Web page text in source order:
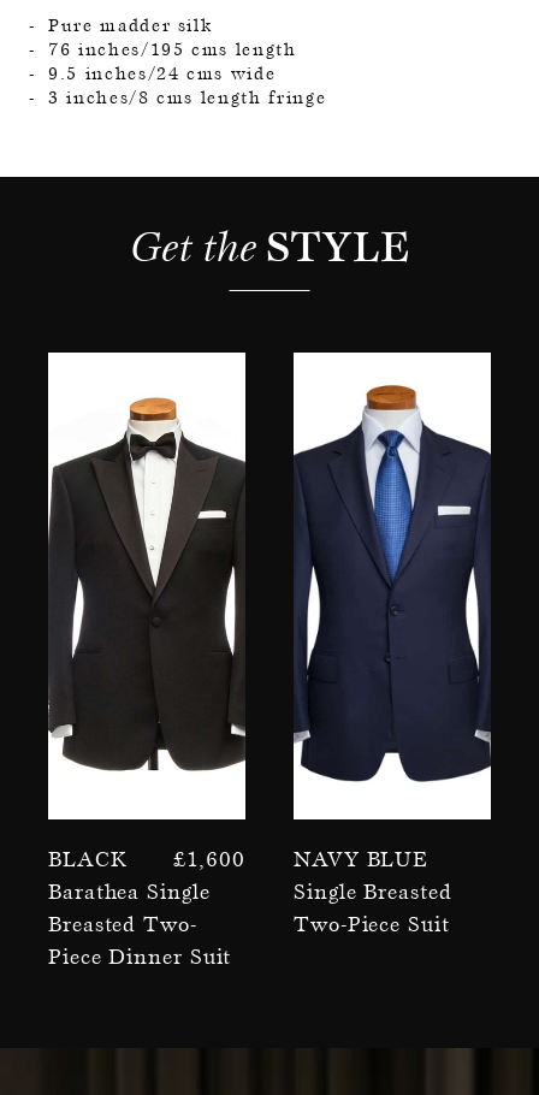
Pure madder silk
76 inches/195 cms length
9.5 inches/24 cms wide
3 inches/8 cms length fringe
Get the STYLE
£1,600
Black
Barathea Single
Breasted Two-
Piece Dinner Suit
Navy Blue
Single Breasted
Two-Piece Suit